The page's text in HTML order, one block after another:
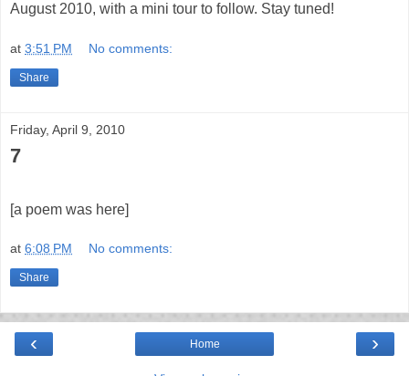
August 2010, with a mini tour to follow. Stay tuned!
at 3:51 PM No comments:
Share
Friday, April 9, 2010
7
[a poem was here]
at 6:08 PM No comments:
Share
‹ ›
Home